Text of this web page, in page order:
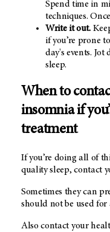
Spend time in
techniques.
Write it out.
if you’re prone
day's events.
sleep.
When to
insomnia if
treatment
If you’re doing all of
quality sleep, contact
Sometimes they can
should not be used for
Also contact your